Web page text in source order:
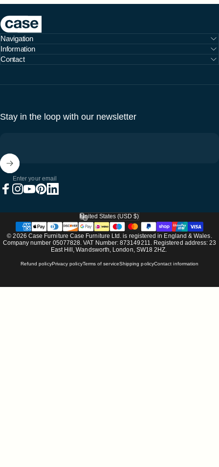
Case Furniture
Navigation
Information
Contact
Stay in the loop with our newsletter
Enter your email
© 2026 Case Furniture Case Furniture Ltd. is registered in England & Wales.
Company number 05077828. VAT Number: 873149211. Registered address: 23
East Hill, Wandsworth, London, SW18 2HZ.
Refund policyPrivacy policyTerms of serviceShipping policyContact information
Country/region
United States (USD $)